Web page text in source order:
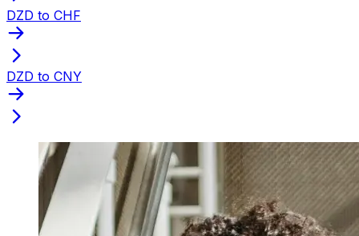
DZD to CHF
DZD to CNY